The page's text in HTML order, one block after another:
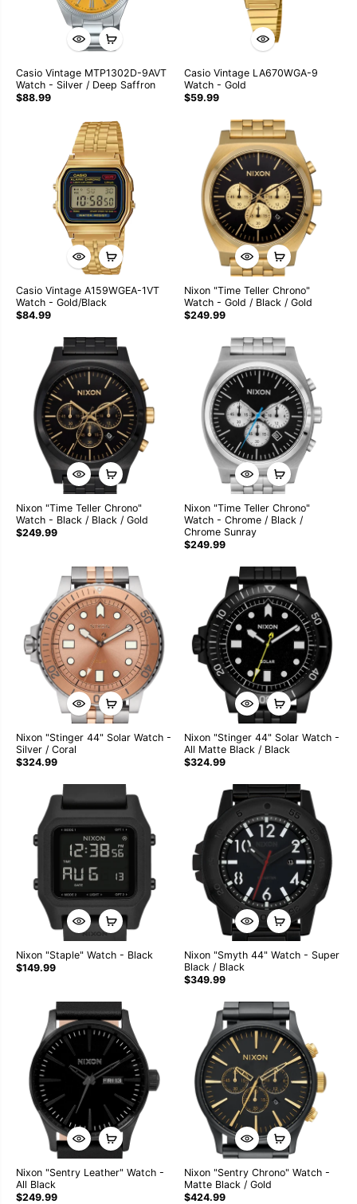
Casio Vintage MTP1302D-9AVT
Watch - Silver / Deep Saffron
$88.99
Casio Vintage LA670WGA-9
Watch - Gold
$59.99
Casio Vintage A159WGEA-1VT
Watch - Gold/Black
$84.99
Nixon "Time Teller Chrono"
Watch - Gold / Black / Gold
$249.99
Nixon "Time Teller Chrono"
Watch - Black / Black / Gold
$249.99
Nixon "Time Teller Chrono"
Watch - Chrome / Black /
Chrome Sunray
$249.99
Nixon "Stinger 44" Solar Watch -
Silver / Coral
$324.99
Nixon "Stinger 44" Solar Watch -
All Matte Black / Black
$324.99
Nixon "Staple" Watch - Black
$149.99
Nixon "Smyth 44" Watch - Super
Black / Black
$349.99
Nixon "Sentry Leather" Watch -
All Black
$249.99
Nixon "Sentry Chrono" Watch -
Matte Black / Gold
$424.99